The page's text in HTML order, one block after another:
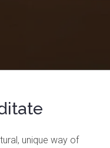
unique way of